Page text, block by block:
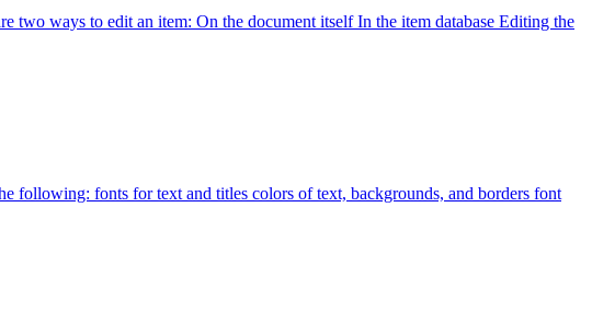
two ways to edit an item: On the document itself In the item database Editing the
following: fonts for text and titles colors of text, backgrounds, and borders font